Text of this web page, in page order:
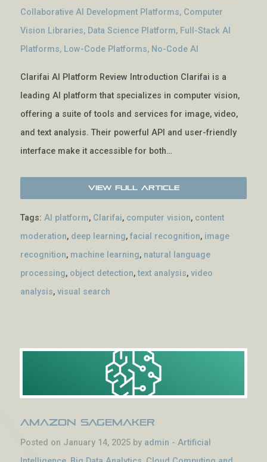
Collaborative AI Development Platforms, Computer
Vision Libraries, Data Science Platform, Full-Stack AI
Platforms, Low-Code Platforms, No-Code AI
Clarifai AI Platform Review Introduction Clarifai is a
leading AI platform that specializes in computer vision,
offering a suite of tools and services for image, video,
and text analysis. Their powerful API and user-friendly
interface make it accessible for both…
View Full Article
Tags: AI platform, Clarifai, computer vision, content
moderation, deep learning, facial recognition, image
recognition, machine learning, natural language
processing, object detection, text analysis, video
analysis, visual search
Amazon SageMaker
Posted on January 14, 2025 by admin - Artificial